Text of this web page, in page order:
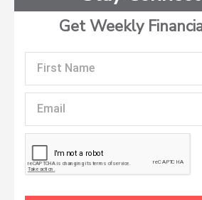
Get Weekly
Name